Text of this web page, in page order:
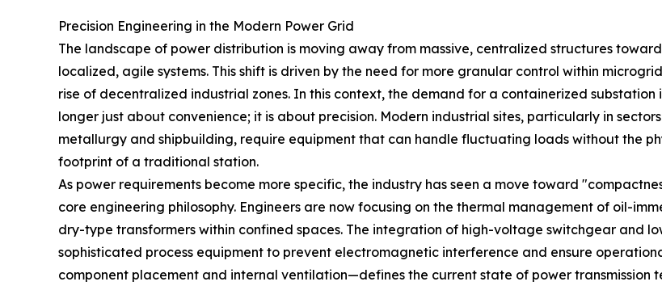
Precision Engineering in the Modern Power Grid
The landscape of power distribution is moving away from massive, centralized structures toward
localized, agile systems. This shift is driven by the need for more granular control within
rise of decentralized industrial zones. In this context, the demand for a containerized substation
longer just about convenience; it is about precision. Modern industrial sites, particularly in
metallurgy and shipbuilding, require equipment that can handle fluctuating loads without the
footprint of a traditional station.
As power requirements become more specific, the industry has seen a move toward
core engineering philosophy. Engineers are now focusing on the thermal management of oil-
dry-type transformers within confined spaces. The integration of high-voltage switchgear and
sophisticated process equipment to prevent electromagnetic interference and ensure
component placement and internal ventilation—defines the current state of power transmission